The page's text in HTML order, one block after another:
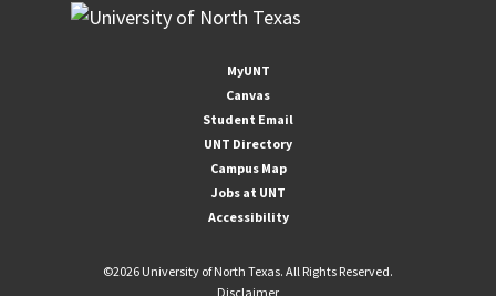
MyUNT
Canvas
Student Email
UNT Directory
Campus Map
Jobs at UNT
Accessibility
©2026 University of North Texas. All Rights Reserved.
Disclaimer